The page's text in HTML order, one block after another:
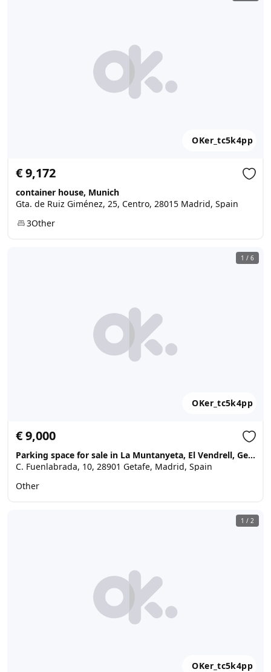
OKer_tc5k4pp
€ 9,172
container house, Munich
Gta. de Ruiz Giménez, 25, Centro, 28015 Madrid, Spain
3Other
1 / 6
OKer_tc5k4pp
€ 9,000
Parking space for sale in La Muntanyeta, El Vendrell, Getafe
C. Fuenlabrada, 10, 28901 Getafe, Madrid, Spain
Other
1 / 2
OKer_tc5k4pp